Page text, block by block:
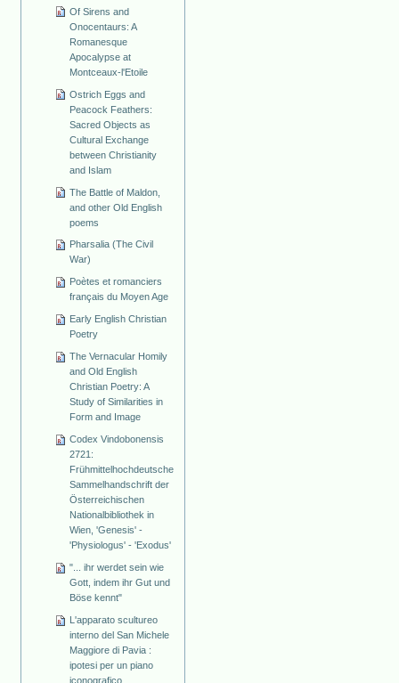
Of Sirens and
Onocentaurs: A
Romanesque
Apocalypse at
Montceaux-l'Etoile
Ostrich Eggs and
Peacock Feathers:
Sacred Objects as
Cultural Exchange
between Christianity
and Islam
The Battle of Maldon,
and other Old English
poems
Pharsalia (The Civil
War)
Poètes et romanciers
français du Moyen Age
Early English Christian
Poetry
The Vernacular Homily
and Old English
Christian Poetry: A
Study of Similarities in
Form and Image
Codex Vindobonensis
2721:
Frühmittelhochdeutsche
Sammelhandschrift der
Österreichischen
Nationalbibliothek in
Wien, 'Genesis' -
'Physiologus' - 'Exodus'
"... ihr werdet sein wie
Gott, indem ihr Gut und
Böse kennt"
L'apparato scultureo
interno del San Michele
Maggiore di Pavia :
ipotesi per un piano
iconografico